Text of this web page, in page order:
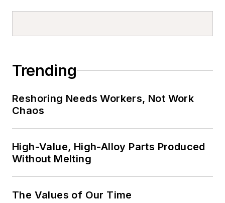
Trending
Reshoring Needs Workers, Not Work
Chaos
High-Value, High-Alloy Parts Produced
Without Melting
The Values of Our Time